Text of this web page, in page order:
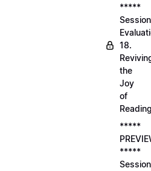
*****
Session
18.
the
Joy
of
*****
*****
Session